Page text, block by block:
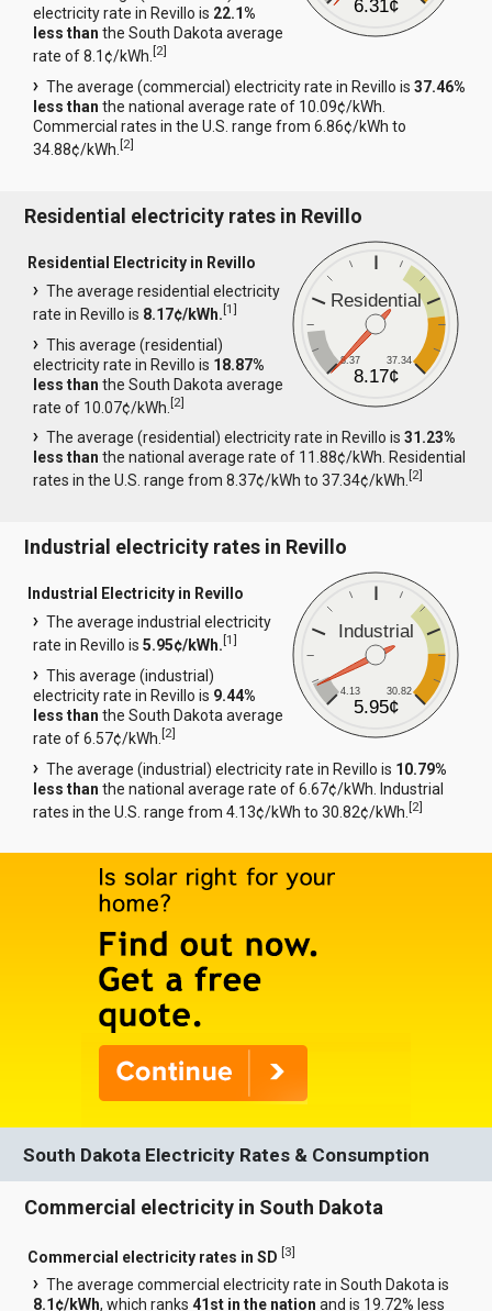
6.31¢
electricity rate in Revillo is 22.1%
less than the South Dakota average
rate of 8.1¢/kWh.[2]
The average (commercial) electricity rate in Revillo is37.46%
less than the national average rate of 10.09¢/kWh.
Commercial rates in the U.S. range from 6.86¢/kWh to
34.88¢/kWh.[2]
Residential electricity rates in Revillo
Residential
8.37 37.34
8.17¢
Residential Electricity in Revillo
The average residential electricity
rate in Revillo is 8.17¢/kWh.[1]
This average (residential)
electricity rate in Revillo is 18.87%
less than the South Dakota average
rate of 10.07¢/kWh.[2]
The average (residential) electricity rate in Revillo is31.23%
less than the national average rate of 11.88¢/kWh. Residential
rates in the U.S. range from 8.37¢/kWh to 37.34¢/kWh.[2]
Industrial electricity rates in Revillo
Industrial
4.13 30.82
5.95¢
Industrial Electricity in Revillo
The average industrial electricity
rate in Revillo is5.95¢/kWh.[1]
This average (industrial)
electricity rate in Revillo is 9.44%
less than the South Dakota average
rate of 6.57¢/kWh.[2]
The average (industrial) electricity rate in Revillo is 10.79%
less than the national average rate of 6.67¢/kWh. Industrial
rates in the U.S. range from 4.13¢/kWh to 30.82¢/kWh.[2]
South Dakota Electricity Rates & Consumption
Commercial electricity in South Dakota
Commercial electricity rates in SD [3]
The average commercial electricity rate in South Dakota is
8.1¢/kWh, which ranks41st in the nation and is 19.72% less